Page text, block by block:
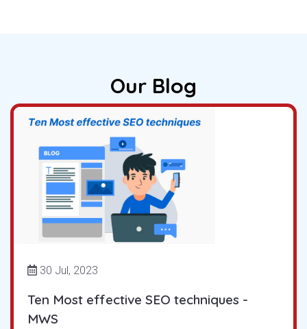
Our Blog
30 Jul, 2023
Ten Most effective SEO techniques -
MWS